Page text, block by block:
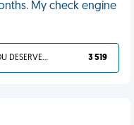
My check engine
YOU DESERVED IT 3 519